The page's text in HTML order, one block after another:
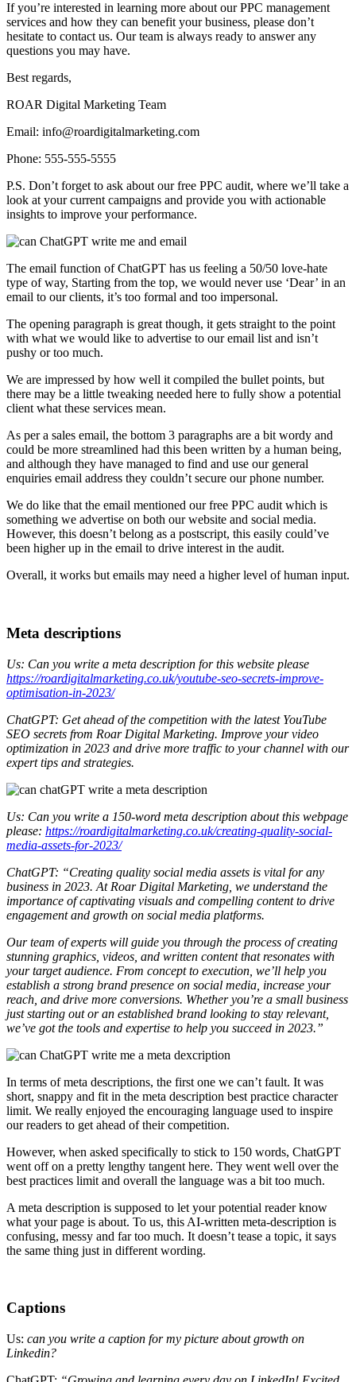
If you’re interested in learning more about our PPC management
services and how they can benefit your business, please don’t
hesitate to contact us. Our team is always ready to answer any
questions you may have.
Best regards,
ROAR Digital Marketing Team
Email: info@roardigitalmarketing.com
Phone: 555-555-5555
P.S. Don’t forget to ask about our free PPC audit, where we’ll take a
look at your current campaigns and provide you with actionable
insights to improve your performance.
The email function of ChatGPT has us feeling a 50/50 love-hate
type of way, Starting from the top, we would never use ‘Dear’ in an
email to our clients, it’s too formal and too impersonal.
The opening paragraph is great though, it gets straight to the point
with what we would like to advertise to our email list and isn’t
pushy or too much.
We are impressed by how well it compiled the bullet points, but
there may be a little tweaking needed here to fully show a potential
client what these services mean.
As per a sales email, the bottom 3 paragraphs are a bit wordy and
could be more streamlined had this been written by a human being,
and although they have managed to find and use our general
enquiries email address they couldn’t secure our phone number.
We do like that the email mentioned our free PPC audit which is
something we advertise on both our website and social media.
However, this doesn’t belong as a postscript, this easily could’ve
been higher up in the email to drive interest in the audit.
Overall, it works but emails may need a higher level of human input.
Meta descriptions
Us: Can you write a meta description for this website please
https://roardigitalmarketing.co.uk/youtube-seo-secrets-improve-
optimisation-in-2023/
ChatGPT: Get ahead of the competition with the latest YouTube
SEO secrets from Roar Digital Marketing. Improve your video
optimization in 2023 and drive more traffic to your channel with our
expert tips and strategies.
Us: Can you write a 150-word meta description about this webpage
please: https://roardigitalmarketing.co.uk/creating-quality-social-
media-assets-for-2023/
ChatGPT: “Creating quality social media assets is vital for any
business in 2023. At Roar Digital Marketing, we understand the
importance of captivating visuals and compelling content to drive
engagement and growth on social media platforms.
Our team of experts will guide you through the process of creating
stunning graphics, videos, and written content that resonates with
your target audience. From concept to execution, we’ll help you
establish a strong brand presence on social media, increase your
reach, and drive more conversions. Whether you’re a small business
just starting out or an established brand looking to stay relevant,
we’ve got the tools and expertise to help you succeed in 2023.”
In terms of meta descriptions, the first one we can’t fault. It was
short, snappy and fit in the meta description best practice character
limit. We really enjoyed the encouraging language used to inspire
our readers to get ahead of their competition.
However, when asked specifically to stick to 150 words, ChatGPT
went off on a pretty lengthy tangent here. They went well over the
best practices limit and overall the language was a bit too much.
A meta description is supposed to let your potential reader know
what your page is about. To us, this AI-written meta-description is
confusing, messy and far too much. It doesn’t tease a topic, it says
the same thing just in different wording.
Captions
Us: can you write a caption for my picture about growth on
Linkedin?